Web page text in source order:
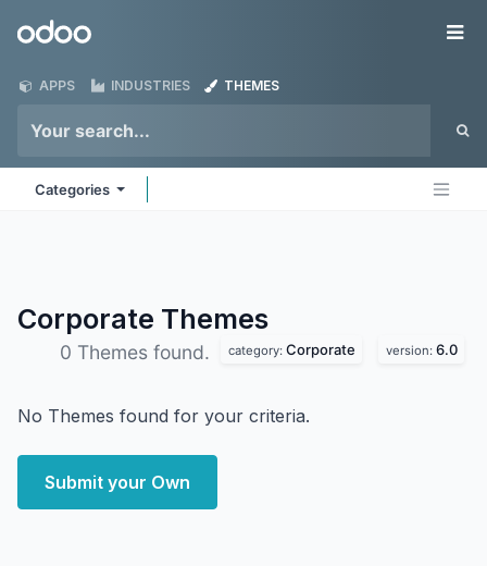
Odoo
APPS INDUSTRIES THEMES
Categories
Corporate Themes
0 Themes found. category: Corporate version: 6.0
No Themes found for your criteria.
Submit your Own